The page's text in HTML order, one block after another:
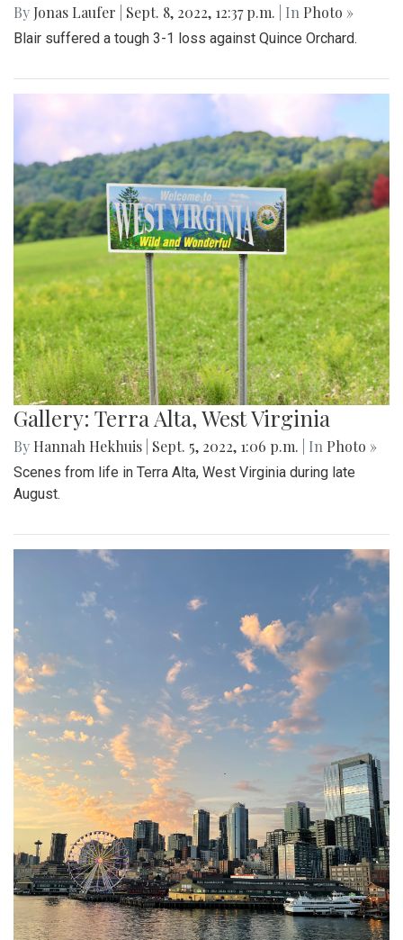
By Jonas Laufer Sept. 8, 2022, 12:37 p.m. | In Photo »
Blair suffered a tough 3-1 loss against Quince Orchard.
Gallery: Terra Alta, West Virginia
By Hannah Hekhuis Sept. 5, 2022, 1:06 p.m. | In Photo »
Scenes from life in Terra Alta, West Virginia during late
August.